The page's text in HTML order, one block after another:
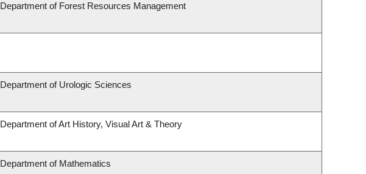
Department of Forest Resources Management
Department of Urologic Sciences
Department of Art History, Visual Art & Theory
Department of Mathematics